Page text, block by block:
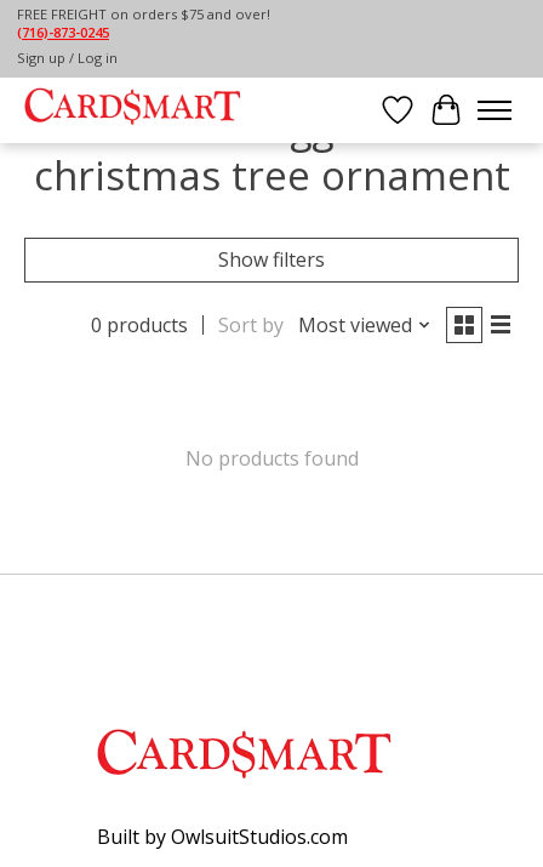
FREE FREIGHT on orders $75 and over!
(716)-873-0245
Sign up / Log in
Wish List
Cart
Home / Tags
Products tagged with
christmas tree ornament
Show filters
0 products Sort by Most viewed
No products found
Built by OwlsuitStudios.com